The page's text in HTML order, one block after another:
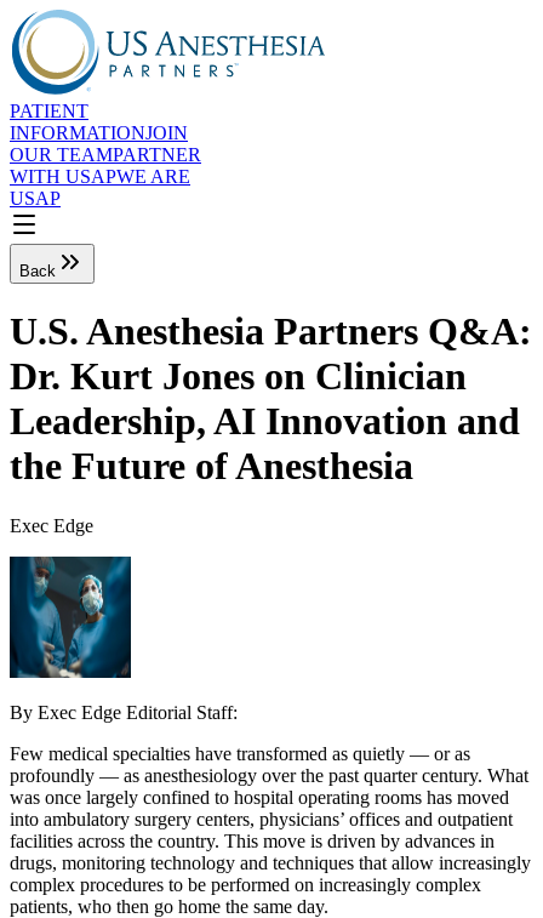
PATIENT
INFORMATIONJOIN
OUR TEAMPARTNER
WITH USAPWE ARE
USAP
Back
U.S. Anesthesia Partners Q&A:
Dr. Kurt Jones on Clinician
Leadership, AI Innovation and
the Future of Anesthesia
Exec Edge
By Exec Edge Editorial Staff:
Few medical specialties have transformed as quietly — or as
profoundly — as anesthesiology over the past quarter century. What
was once largely confined to hospital operating rooms has moved
into ambulatory surgery centers, physicians’ offices and outpatient
facilities across the country. This move is driven by advances in
drugs, monitoring technology and techniques that allow increasingly
complex procedures to be performed on increasingly complex
patients, who then go home the same day.